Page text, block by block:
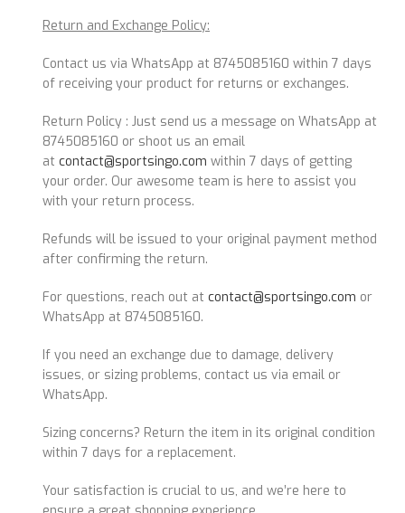
Return and Exchange Policy:
Contact us via WhatsApp at 8745085160 within 7 days
of receiving your product for returns or exchanges.
Return Policy : Just send us a message on WhatsApp at
8745085160 or shoot us an email
at contact@sportsingo.com within 7 days of getting
your order. Our awesome team is here to assist you
with your return process.
Refunds will be issued to your original payment method
after confirming the return.
For questions, reach out at contact@sportsingo.com or
WhatsApp at 8745085160.
If you need an exchange due to damage, delivery
issues, or sizing problems, contact us via email or
WhatsApp.
Sizing concerns? Return the item in its original condition
within 7 days for a replacement.
Your satisfaction is crucial to us, and we’re here to